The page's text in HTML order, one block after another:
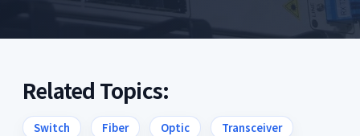
Related Topics:
Switch Fiber Optic Transceiver